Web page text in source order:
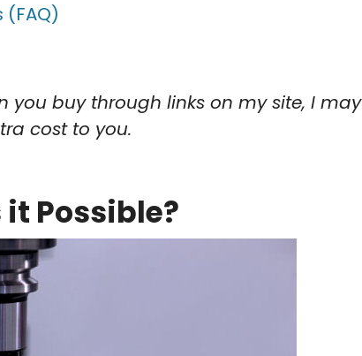
you buy through links on my site, I may
cost to you.
Possible?